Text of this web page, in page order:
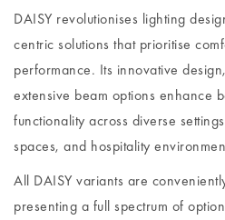
DAISY revolutionises lighting
centric solutions that prioritise
performance. Its innovative
extensive beam options enhance
functionality across diverse
spaces, and hospitality
All DAISY variants are
presenting a full spectrum of